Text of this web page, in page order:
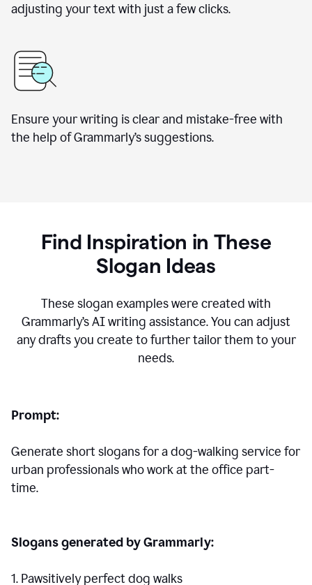
adjusting your text with just a few clicks.
Ensure your writing is clear and mistake-free with
the help of Grammarly’s suggestions.
Find Inspiration in These
Slogan Ideas
These slogan examples were created with
Grammarly’s AI writing assistance. You can adjust
any drafts you create to further tailor them to your
needs.
Prompt:
Generate short slogans for a dog-walking service for
urban professionals who work at the office part-
time.
Slogans generated by Grammarly:
1. Pawsitively perfect dog walks